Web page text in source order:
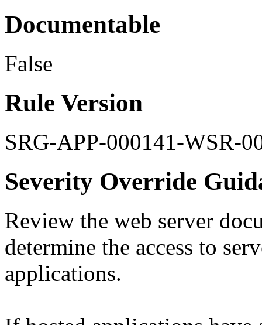
Documentable
False
Rule Version
SRG-APP-000141-WSR-
Severity Override
Review the web server
determine the access to
applications.